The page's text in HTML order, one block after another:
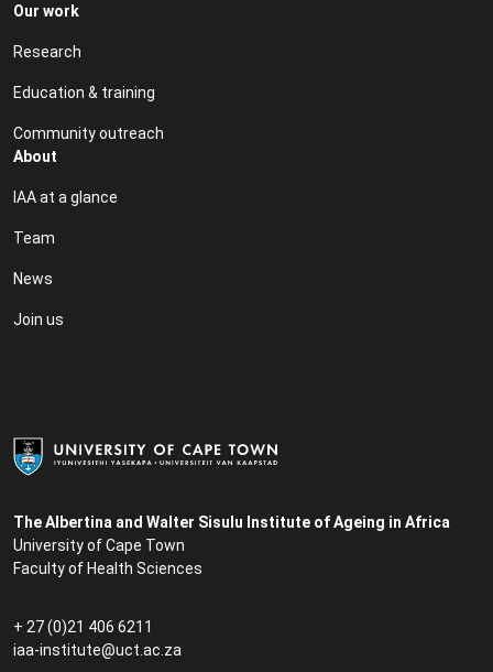
The Albertina and Walter Sisulu Institute of Ageing in Africa
University of Cape Town
Faculty of Health Sciences
+ 27 (0)21 406 6211
iaa-institute@uct.ac.za
Our work
Research
Education & training
Community outreach
About
IAA at a glance
Team
News
Join us